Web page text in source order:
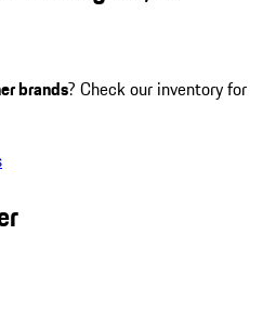
brands? Check our inventory for